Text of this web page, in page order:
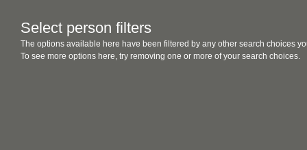
Select person filters
The options available here have been filtered by any other search choices
To see more options here, try removing one or more of your search choices.